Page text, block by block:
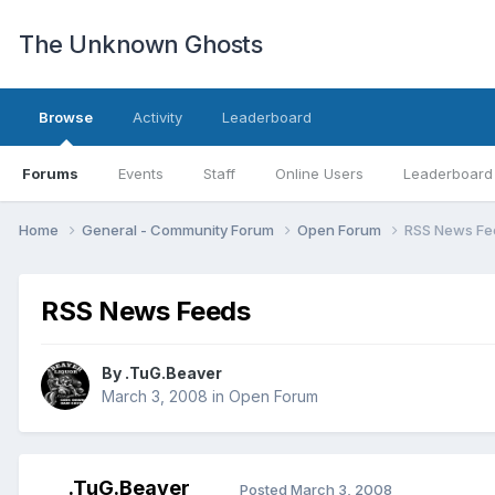
The Unknown Ghosts
Browse
Forums Events Staff Online Users Leaderboard
Activity Leaderboard
Home General - Community Forum Open Forum RSS News
RSS News Feeds
By .TuG.Beaver
March 3, 2008 in Open Forum
.TuG.Beaver Posted March 3, 2008